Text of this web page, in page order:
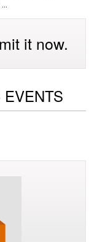
...
it now.